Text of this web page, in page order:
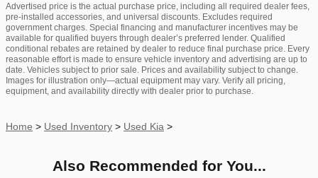
Advertised price is the actual purchase price, including all required dealer fees,
pre-installed accessories, and universal discounts. Excludes required
government charges. Special financing and manufacturer incentives may be
available for qualified buyers through dealer’s preferred lender. Qualified
conditional rebates are retained by dealer to reduce final purchase price. Every
reasonable effort is made to ensure vehicle inventory and advertising are up to
date. Vehicles subject to prior sale. Prices and availability subject to change.
Images for illustration only—actual equipment may vary. Verify all pricing,
equipment, and availability directly with dealer prior to purchase.
Home > Used Inventory > Used Kia >
Also Recommended for You...